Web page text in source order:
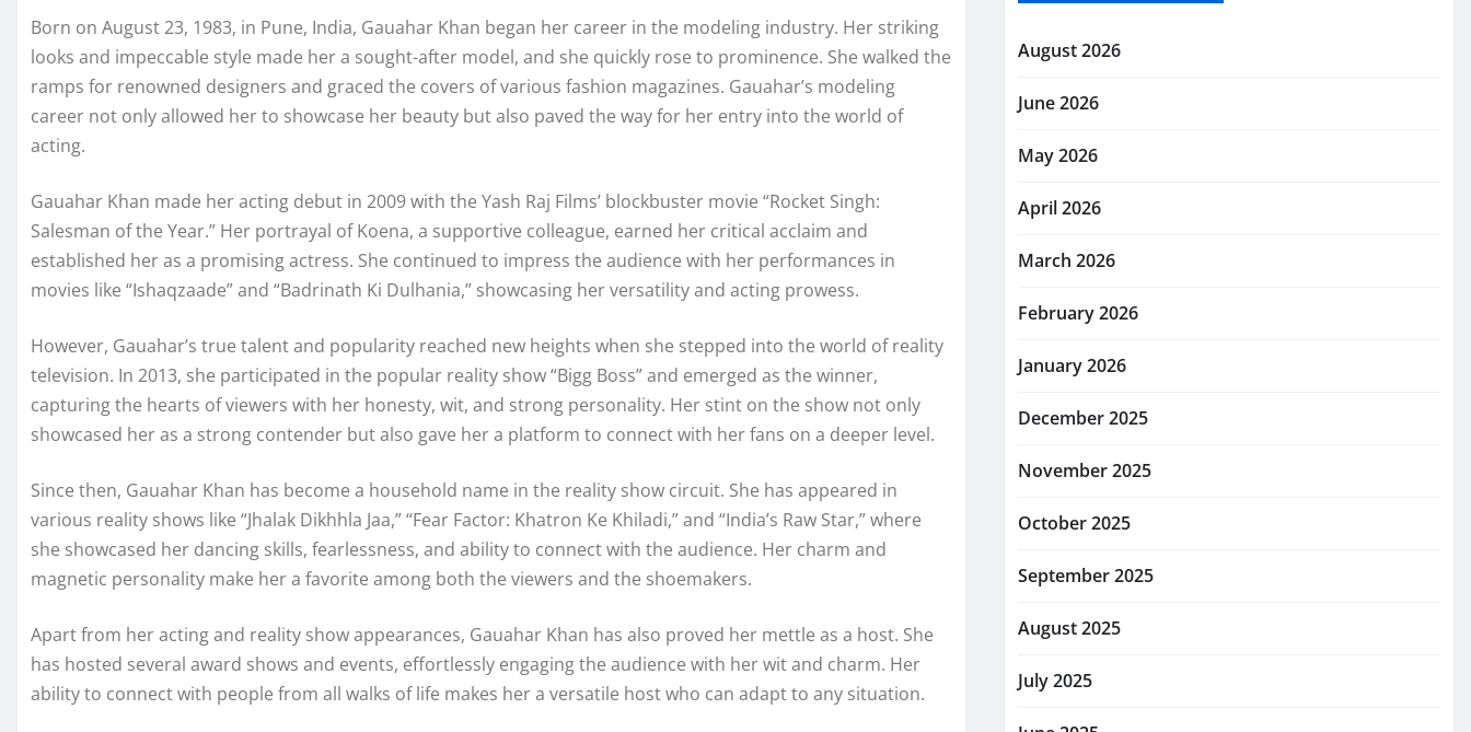
Born on August 23, 1983, in Pune, India, Gauahar Khan began her career in the modeling industry. Her striking
looks and impeccable style made her a sought-after model, and she quickly rose to prominence. She walked the
ramps for renowned designers and graced the covers of various fashion magazines. Gauahar’s modeling
career not only allowed her to showcase her beauty but also paved the way for her entry into the world of
acting.
Gauahar Khan made her acting debut in 2009 with the Yash Raj Films’ blockbuster movie “Rocket Singh:
Salesman of the Year.” Her portrayal of Koena, a supportive colleague, earned her critical acclaim and
established her as a promising actress. She continued to impress the audience with her performances in
movies like “Ishaqzaade” and “Badrinath Ki Dulhania,” showcasing her versatility and acting prowess.
However, Gauahar’s true talent and popularity reached new heights when she stepped into the world of reality
television. In 2013, she participated in the popular reality show “Bigg Boss” and emerged as the winner,
capturing the hearts of viewers with her honesty, wit, and strong personality. Her stint on the show not only
showcased her as a strong contender but also gave her a platform to connect with her fans on a deeper level.
Since then, Gauahar Khan has become a household name in the reality show circuit. She has appeared in
various reality shows like “Jhalak Dikhhla Jaa,” “Fear Factor: Khatron Ke Khiladi,” and “India’s Raw Star,” where
she showcased her dancing skills, fearlessness, and ability to connect with the audience. Her charm and
magnetic personality make her a favorite among both the viewers and the shoemakers.
Apart from her acting and reality show appearances, Gauahar Khan has also proved her mettle as a host. She
has hosted several award shows and events, effortlessly engaging the audience with her wit and charm. Her
ability to connect with people from all walks of life makes her a versatile host who can adapt to any situation.
August 2026
June 2026
May 2026
April 2026
March 2026
February 2026
January 2026
December 2025
November 2025
October 2025
September 2025
August 2025
July 2025